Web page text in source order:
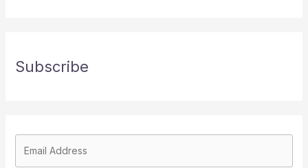
Subscribe